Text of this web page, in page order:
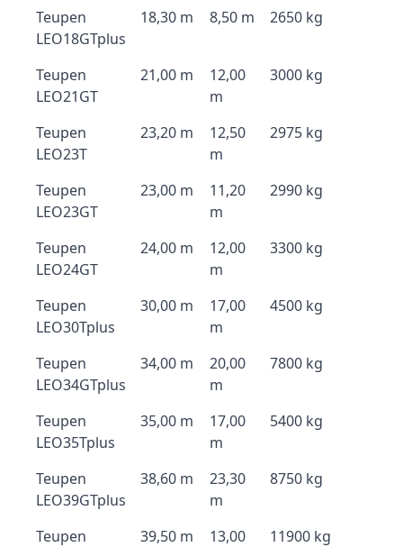
Teupen
LEO18GTplus
18,30 m 8,50 m 2650 kg
Teupen
LEO21GT
21,00 m
12,00
m
3000 kg
Teupen
LEO23T
23,20 m
12,50
m
2975 kg
Teupen
LEO23GT
23,00 m
11,20
m
2990 kg
Teupen
LEO24GT
24,00 m
12,00
m
3300 kg
Teupen
LEO30Tplus
30,00 m
17,00
m
4500 kg
Teupen
LEO34GTplus
34,00 m
20,00
m
7800 kg
Teupen
LEO35Tplus
35,00 m
17,00
m
5400 kg
Teupen
LEO39GTplus
38,60 m
23,30
m
8750 kg
Teupen
39,50 m
13,00
11900 kg